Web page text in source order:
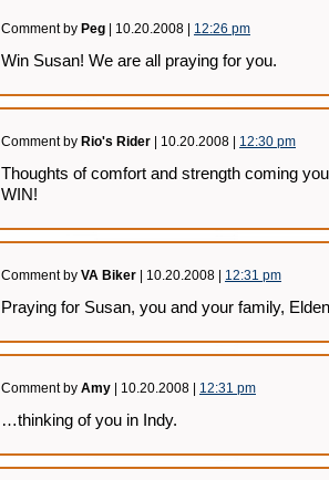
Comment by Peg | 10.20.2008 | 12:26 pm
Win Susan! We are all praying for you.
Comment by Rio's Rider | 10.20.2008 | 12:30 pm
Thoughts of comfort and strength coming
WIN!
Comment by VA Biker | 10.20.2008 | 12:31 pm
Praying for Susan, you and your family,
Comment by Amy | 10.20.2008 | 12:31 pm
…thinking of you in Indy.